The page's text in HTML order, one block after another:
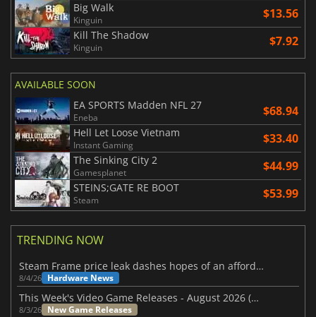
Big Walk
Kinguin $13.56
Kill The Shadow
Kinguin $7.92
AVAILABLE SOON
EA SPORTS Madden NFL 27
Eneba $68.94
Hell Let Loose Vietnam
Instant Gaming $33.40
The Sinking City 2
Gamesplanet $44.99
STEINS;GATE RE BOOT
Steam $53.99
TRENDING NOW
Steam Frame price leak dashes hopes of an affordable standalone VR headset
8/4/26 Hardware News
This Week's Video Game Releases - August 2026 (Week 32)
8/3/26 New Game Releases